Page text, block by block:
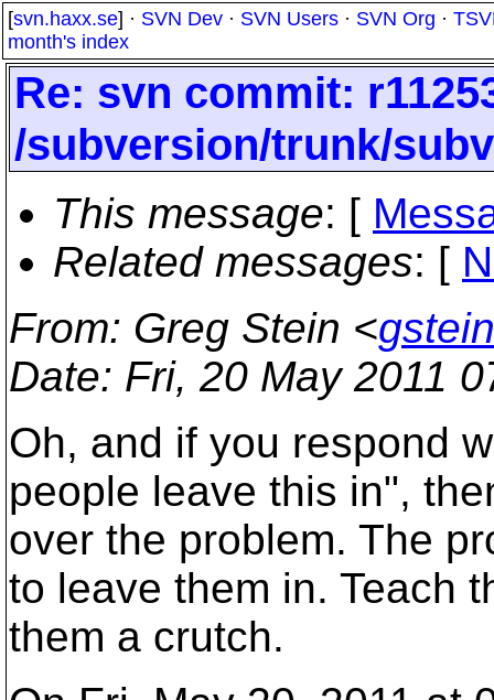
[svn.haxx.se] · SVN Dev · SVN Users · SVN Org ·
month's index
Re: svn commit:
/subversion/trunk/
This message: [
Related messages: [
From: Greg Stein <
Date: Fri, 20 May 2011
Oh, and if you respond
people leave this in",
over the problem. The
to leave them in. Teach
them a crutch.